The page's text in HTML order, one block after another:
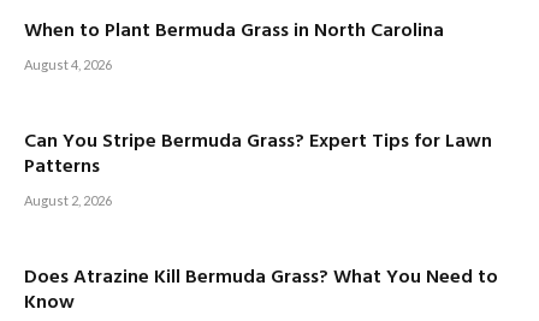
When to Plant Bermuda Grass in North Carolina
August 4, 2026
Can You Stripe Bermuda Grass? Expert Tips for Lawn
Patterns
August 2, 2026
Does Atrazine Kill Bermuda Grass? What You Need to
Know